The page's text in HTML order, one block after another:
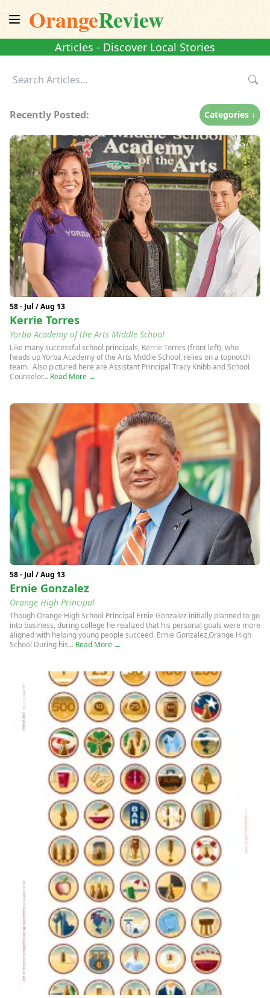
OrangeReview
Articles - Discover Local Stories
Recently Posted: Categories ↓
58 - Jul / Aug 13
Kerrie Torres
Yorba Academy of the Arts Middle School
Like many successful school principals, Kerrie Torres (front left), who
heads up Yorba Academy of the Arts Middle School, relies on a topnotch
team. Also pictured here are Assistant Principal Tracy Knibb and School
Counselor... Read More →
58 - Jul / Aug 13
Ernie Gonzalez
Orange High Principal
Though Orange High School Principal Ernie Gonzalez initially planned to go
into business, during college he realized that his personal goals were more
aligned with helping young people succeed. Ernie Gonzalez,Orange High
School During his... Read More →